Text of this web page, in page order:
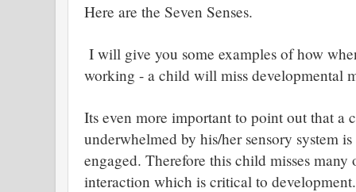
Here are the Seven Senses.
I will give you some examples of how
working - a child will miss developmental
Its even more important to point out that a
underwhelmed by his/her sensory system
engaged. Therefore this child misses
interaction which is critical to development.